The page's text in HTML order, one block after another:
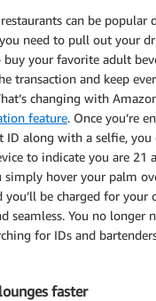
can be popular
need to pull out your
your favorite adult
transaction and keep
changing with
feature. Once you’re
ID along with a selfie,
to indicate you are 21
simply hover your palm
you’ll be charged for your
seamless. You no
for IDs and
faster